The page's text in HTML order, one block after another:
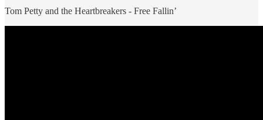
Tom Petty and the Heartbreakers - Free Fallin’